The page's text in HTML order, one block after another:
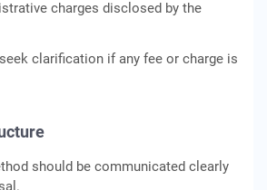
charges disclosed by the
clarification if any fee or charge is
should be communicated clearly